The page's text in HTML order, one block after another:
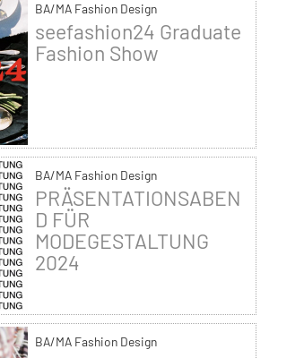
BA/MA Fashion Design
seefashion24 Graduate
Fashion Show
BA/MA Fashion Design
PRÄSENTATIONSABEN
D FÜR
MODEGESTALTUNG
2024
BA/MA Fashion Design